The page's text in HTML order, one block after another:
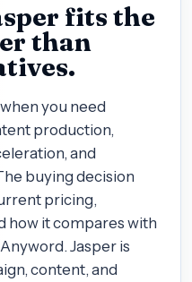
fits the
than
you need
production,
and
buying decision
pricing,
how it compares with
Jasper is
content, and